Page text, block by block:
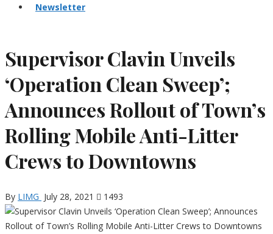
Newsletter
Supervisor Clavin Unveils
‘Operation Clean Sweep’;
Announces Rollout of Town’s
Rolling Mobile Anti-Litter
Crews to Downtowns
By LIMG July 28, 2021 1493